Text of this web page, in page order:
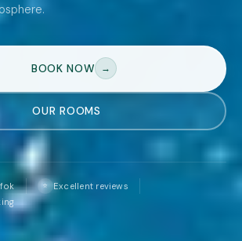
BOOK NOW →
OUR ROOMS
⭐ Excellent reviews